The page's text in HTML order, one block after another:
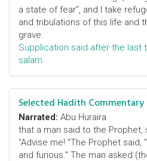
a state of fear”, and I take
and tribulations of this life and
grave.
Supplication said after the last
salam
Selected Hadith Commentary
Narrated: Abu Huraira
that a man said to the Prophet,
"Advise me! "The Prophet
and furious." The man asked